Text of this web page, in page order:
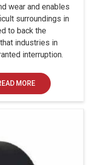
wear and enables
surroundings in
to back the
industries in
interruption.
MORE